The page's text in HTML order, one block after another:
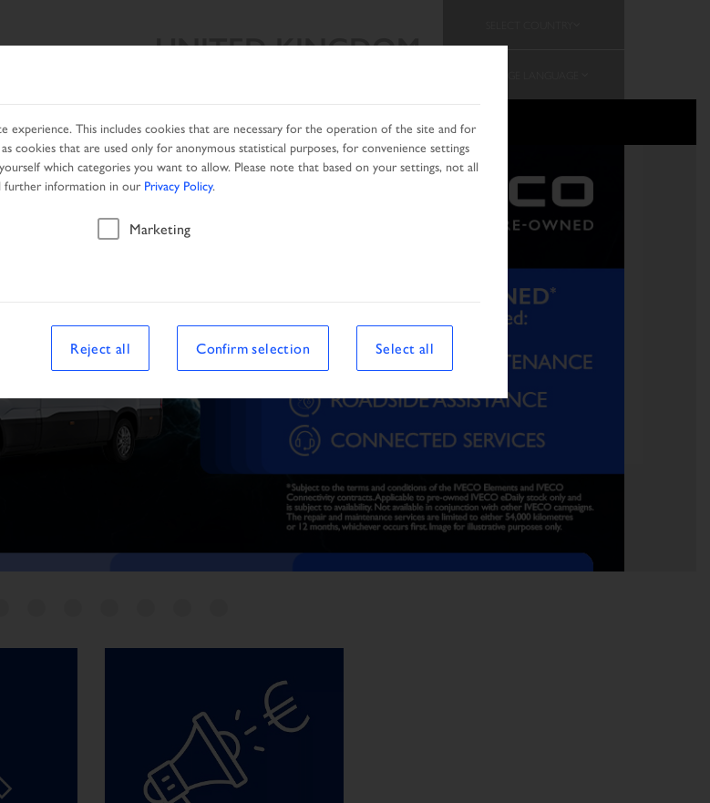
UNITED KINGDOM
SERVICES NETWORK PROMOTION
This includes cookies that are necessary for the operation of the site and for
cookies that are used only for anonymous statistical purposes, for convenience settings
which categories you want to allow. Please note that based on your settings, not all
further information in our Privacy Policy.
Marketing
Reject all Confirm selection Select all